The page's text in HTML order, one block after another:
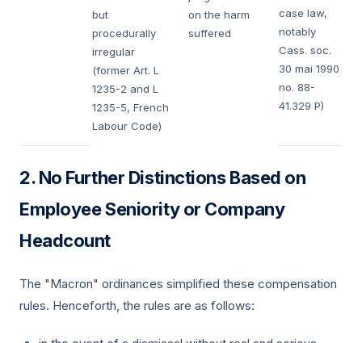
case law,
notably
Cass. soc.
30 mai 1990
no. 88-
41.329 P)
but
procedurally
irregular
(former Art. L
1235-2 and L
1235-5, French
Labour Code)
on the harm
suffered
No Further Distinctions Based on
Employee Seniority or Company
Headcount
The "Macron" ordinances simplified these compensation
rules. Henceforth, the rules are as follows: